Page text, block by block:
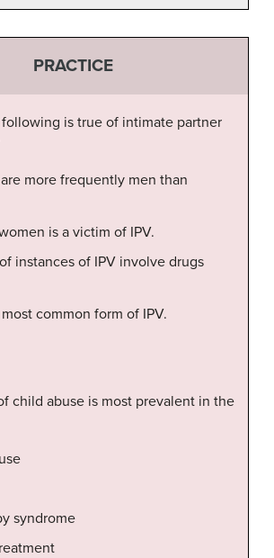
PRACTICE
following is true of intimate partner
more frequently men than
is a victim of IPV.
instances of IPV involve drugs
common form of IPV.
child abuse is most prevalent in the
syndrome